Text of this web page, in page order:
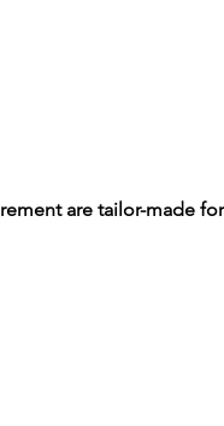
are tailor-made